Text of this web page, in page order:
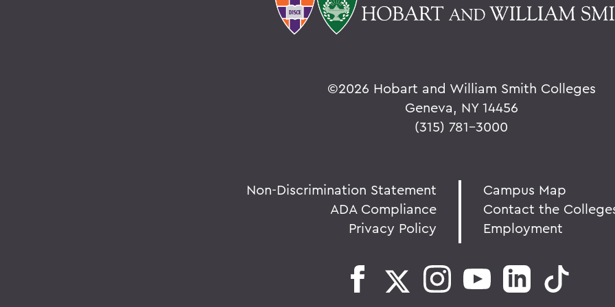
©2026 Hobart and William Smith Colleges
Geneva, NY 14456
(315) 781-3000
Non-Discrimination Statement
ADA Compliance
Privacy Policy
Campus Map
Contact the
Employment